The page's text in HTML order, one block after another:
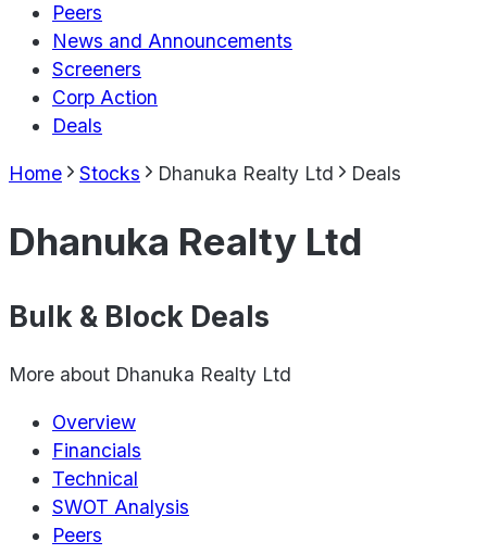
Peers
News and Announcements
Screeners
Corp Action
Deals
Home Stocks Dhanuka Realty Ltd Deals
Dhanuka Realty Ltd
Bulk & Block Deals
More about Dhanuka Realty Ltd
Overview
Financials
Technical
SWOT Analysis
Peers